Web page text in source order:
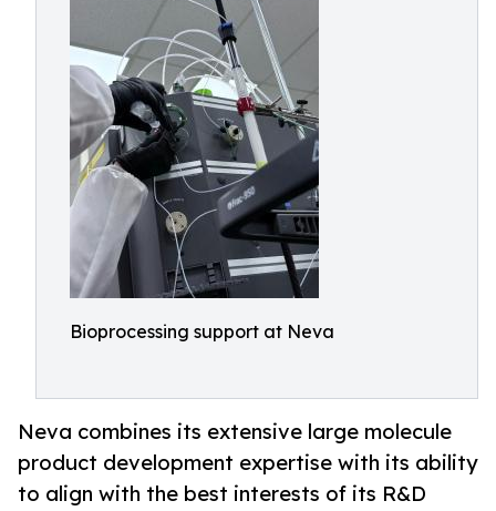
Bioprocessing support at Neva
Neva combines its extensive large molecule
product development expertise with its ability
to align with the best interests of its R&D